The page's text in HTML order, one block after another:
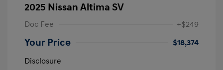
2025 Nissan Altima SV
Doc Fee +$249
Your Price
$18,374
Disclosure